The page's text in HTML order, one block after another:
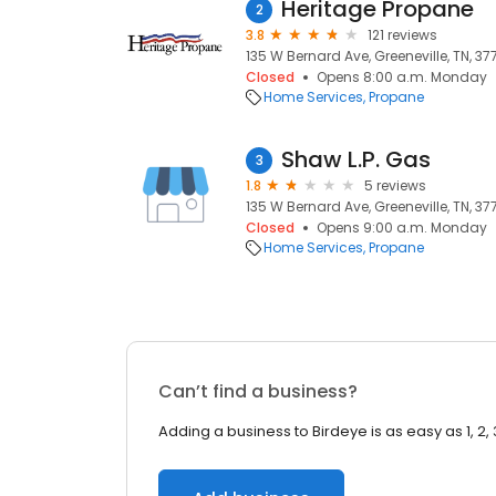
2 Heritage Propane
3.8
121 reviews
135 W Bernard Ave, Greeneville, TN,
Closed
Opens 8:00 a.m. Monday
Home Services Propane
3 Shaw L.P. Gas
1.8
5 reviews
135 W Bernard Ave, Greeneville, TN,
Closed
Opens 9:00 a.m. Monday
Home Services Propane
Can’t find a business?
Adding a business to Birdeye is as easy as 1, 2,